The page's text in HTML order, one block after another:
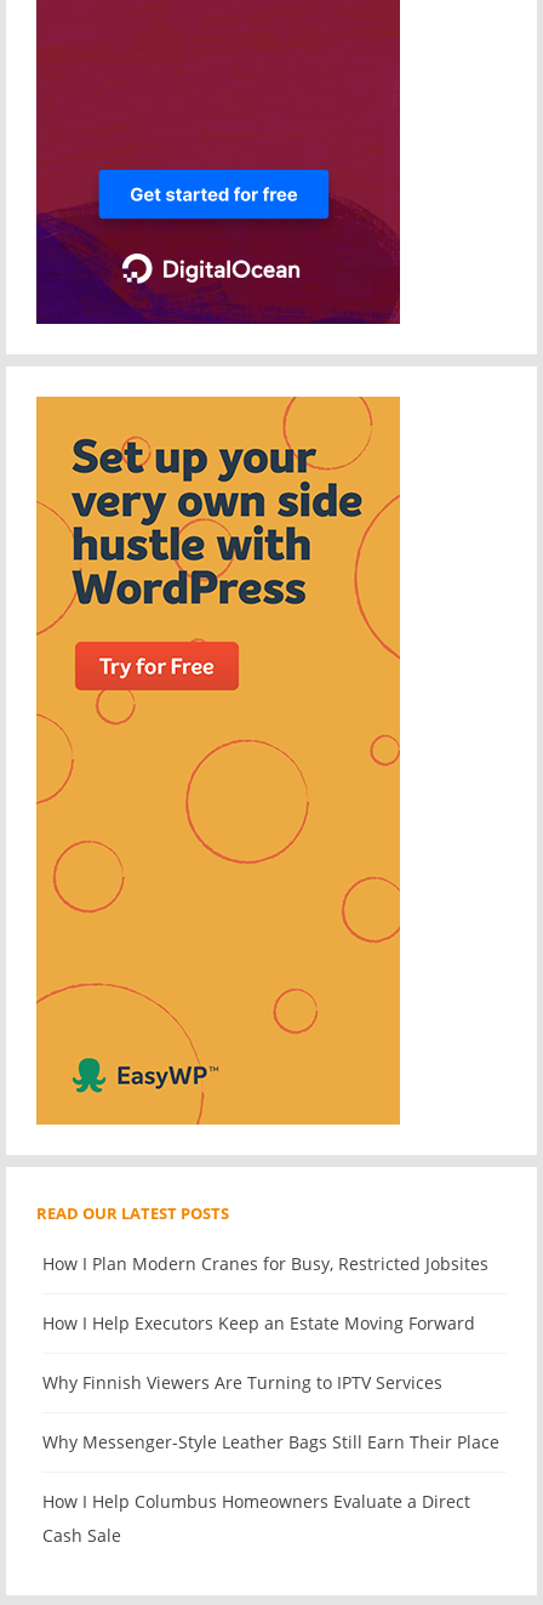
READ OUR LATEST POSTS
How I Plan Modern Cranes for Busy, Restricted Jobsites
How I Help Executors Keep an Estate Moving Forward
Why Finnish Viewers Are Turning to IPTV Services
Why Messenger-Style Leather Bags Still Earn Their Place
How I Help Columbus Homeowners Evaluate a Direct
Cash Sale